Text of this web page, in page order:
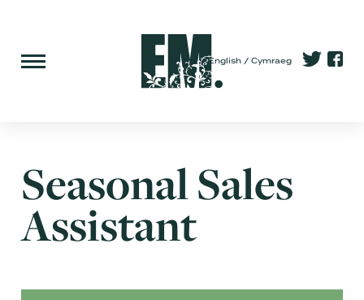
English Cymraeg
Seasonal Sales
Assistant